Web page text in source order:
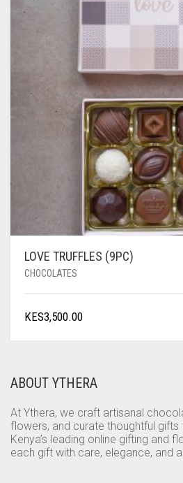
LOVE TRUFFLES (9PC)
CHOCOLATES
KES3,500.00
ABOUT YTHERA
At Ythera, we craft artisanal
flowers, and curate thoughtful
Kenya’s leading online gifting and
each gift with care, elegance, and